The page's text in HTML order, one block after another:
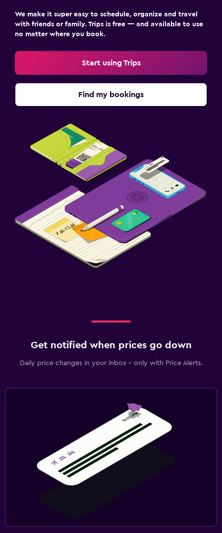
We make it super easy to schedule, organize and travel
with friends or family. Trips is free — and available to use
no matter where you book.
Start using Trips
Find my bookings
Get notified when prices go down
Daily price changes in your inbox - only with Price Alerts.